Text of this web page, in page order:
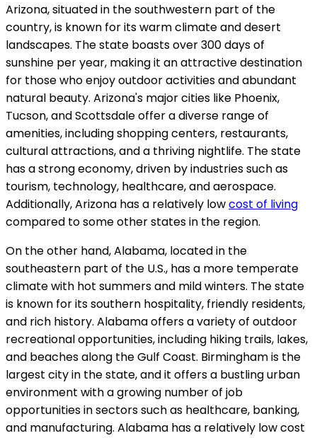
Arizona, situated in the southwestern part of the
country, is known for its warm climate and desert
landscapes. The state boasts over 300 days of
sunshine per year, making it an attractive destination
for those who enjoy outdoor activities and abundant
natural beauty. Arizona's major cities like Phoenix,
Tucson, and Scottsdale offer a diverse range of
amenities, including shopping centers, restaurants,
cultural attractions, and a thriving nightlife. The state
has a strong economy, driven by industries such as
tourism, technology, healthcare, and aerospace.
Additionally, Arizona has a relatively lowcost of living
compared to some other states in the region.
On the other hand, Alabama, located in the
southeastern part of the U.S., has a more temperate
climate with hot summers and mild winters. The state
is known for its southern hospitality, friendly residents,
and rich history. Alabama offers a variety of outdoor
recreational opportunities, including hiking trails, lakes,
and beaches along the Gulf Coast. Birmingham is the
largest city in the state, and it offers a bustling urban
environment with a growing number of job
opportunities in sectors such as healthcare, banking,
and manufacturing. Alabama has a relatively low cost